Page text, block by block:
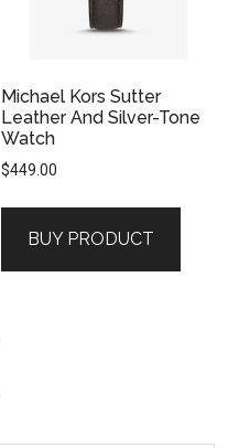
Michael Kors Sutter
Leather And Silver-Tone
Watch
$449.00
BUY PRODUCT